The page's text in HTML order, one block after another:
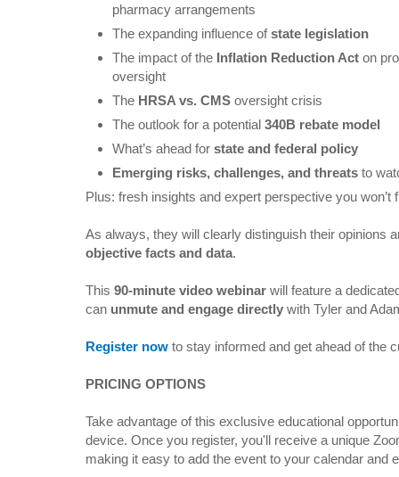
pharmacy arrangements
The expanding influence ofstate legislation
The impact of the Inflation Reduction Act on
oversight
The HRSA vs. CMS oversight crisis
The outlook for a potential340B rebate model
What’s ahead forstate and federal policy
Emerging risks, challenges, and threats to
Plus: fresh insights and expert perspective you won’t
As always, they will clearly distinguish their opinions
objective facts and data.
This 90-minute video webinar will feature a
can unmute and engage directly with Tyler and
Register now to stay informed and get ahead of the
PRICING OPTIONS
Take advantage of this exclusive educational
device. Once you register, you'll receive a unique
making it easy to add the event to your calendar and